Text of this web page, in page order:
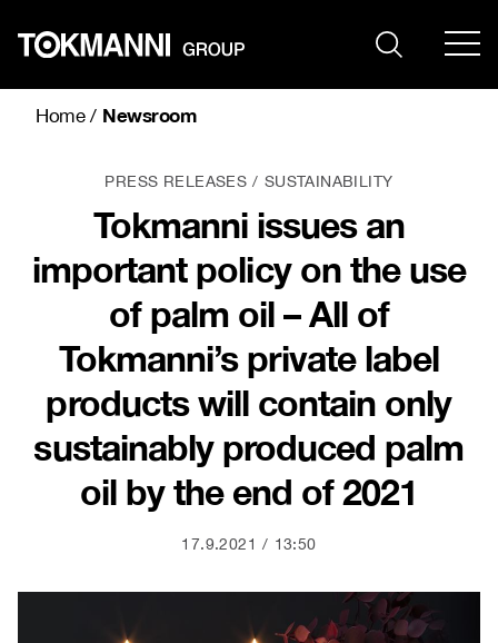
content
Home/ Newsroom
PRESS RELEASES SUSTAINABILITY
Tokmanni issues an
important policy on the use
of palm oil – All of
Tokmanni’s private label
products will contain only
sustainably produced palm
oil by the end of 2021
17.9.2021 13:50